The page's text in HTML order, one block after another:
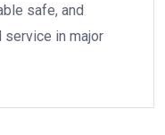
safe, and
in major